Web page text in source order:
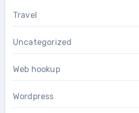
Travel
Uncategorized
Web hookup
Wordpress